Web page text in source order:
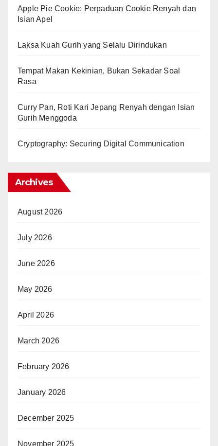
Apple Pie Cookie: Perpaduan Cookie Renyah dan
Isian Apel
Laksa Kuah Gurih yang Selalu Dirindukan
Tempat Makan Kekinian, Bukan Sekadar Soal
Rasa
Curry Pan, Roti Kari Jepang Renyah dengan Isian
Gurih Menggoda
Cryptography: Securing Digital Communication
Archives
August 2026
July 2026
June 2026
May 2026
April 2026
March 2026
February 2026
January 2026
December 2025
November 2025